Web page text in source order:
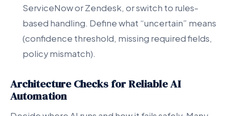
ServiceNow or Zendesk, or switch to rules-
based handling. Define what “uncertain” means
(confidence threshold, missing required fields,
policy mismatch).
Architecture Checks for Reliable AI
Automation